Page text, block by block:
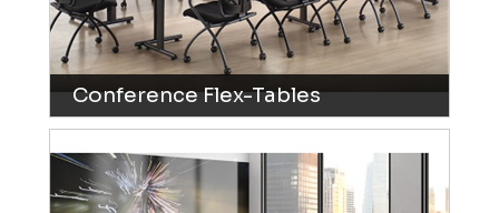
Conference Flex-Tables